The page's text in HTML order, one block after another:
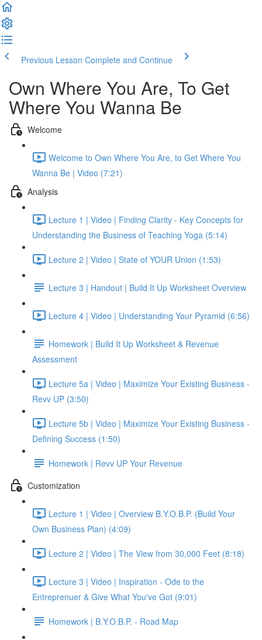
Previous Lesson Complete and Continue
Own Where You Are, To Get
Where You Wanna Be
Welcome
Welcome to Own Where You Are, to Get Where You
Wanna Be | Video (7:21)
Analysis
Lecture 1 | Video | Finding Clarity - Key Concepts for
Understanding the Business of Teaching Yoga (5:14)
Lecture 2 | Video | State of YOUR Union (1:53)
Lecture 3 | Handout | Build It Up Worksheet Overview
Lecture 4 | Video | Understanding Your Pyramid (6:56)
Homework | Build It Up Worksheet & Revenue
Assessment
Lecture 5a | Video | Maximize Your Existing Business -
Revv UP (3:50)
Lecture 5b | Video | Maximize Your Existing Business -
Defining Success (1:50)
Homework | Revv UP Your Revenue
Customization
Lecture 1 | Video | Overview B.Y.O.B.P. (Build Your
Own Business Plan) (4:09)
Lecture 2 | Video | The View from 30,000 Feet (8:18)
Lecture 3 | Video | Inspiration - Ode to the
Entreprenuer & Give What You've Got (9:01)
Homework | B.Y.O.B.P. - Road Map